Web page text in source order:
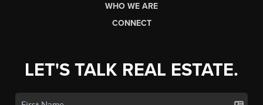
WHO WE ARE
CONNECT
LET'S TALK REAL ESTATE.